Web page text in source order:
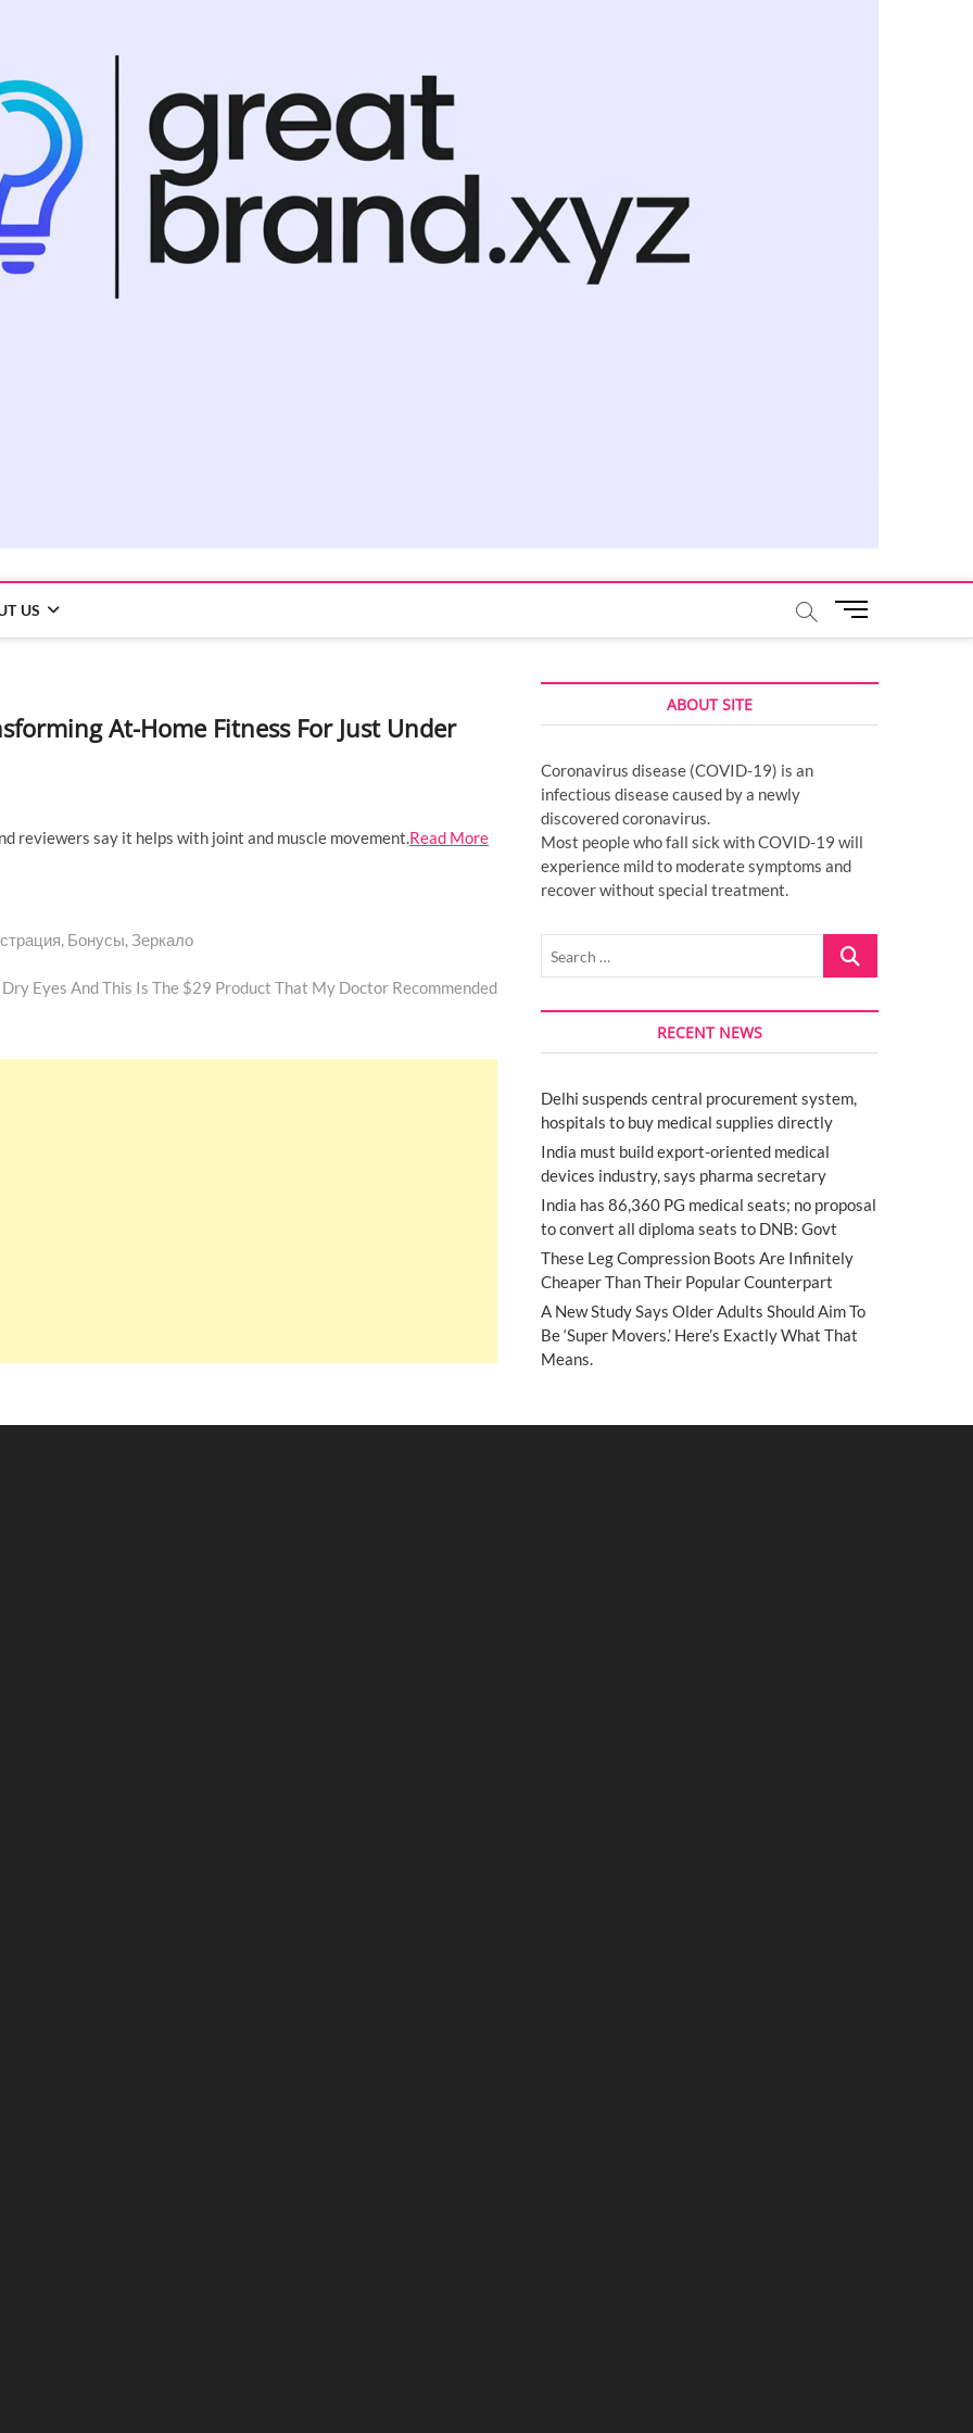
US
M
u
u
At-Home Fitness For Just Under
reviewers say it helps with joint and muscle movement.Read More
Бонусы, Зеркало
Eyes And This Is The $29 Product That My Doctor Recommended
ABOUT SITE
Coronavirus disease (COVID-19) is an
infectious disease caused by a newly
discovered coronavirus.
Most people who fall sick with COVID-19 will
experience mild to moderate symptoms and
recover without special treatment.
Search
RECENT NEWS
Delhi suspends central procurement system,
hospitals to buy medical supplies directly
India must build export-oriented medical
devices industry, says pharma secretary
India has 86,360 PG medical seats; no proposal
to convert all diploma seats to DNB: Govt
These Leg Compression Boots Are Infinitely
Cheaper Than Their Popular Counterpart
A New Study Says Older Adults Should Aim To
Be ‘Super Movers.’ Here’s Exactly What That
Means.